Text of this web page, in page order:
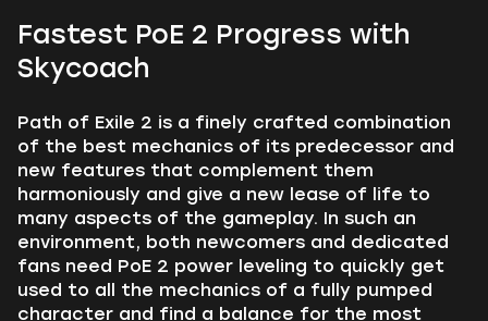
Fastest PoE 2 Progress with
Skycoach
Path of Exile 2 is a finely crafted combination
of the best mechanics of its predecessor and
new features that complement them
harmoniously and give a new lease of life to
many aspects of the gameplay. In such an
environment, both newcomers and dedicated
fans need PoE 2 power leveling to quickly get
used to all the mechanics of a fully pumped
character and find a balance for the most